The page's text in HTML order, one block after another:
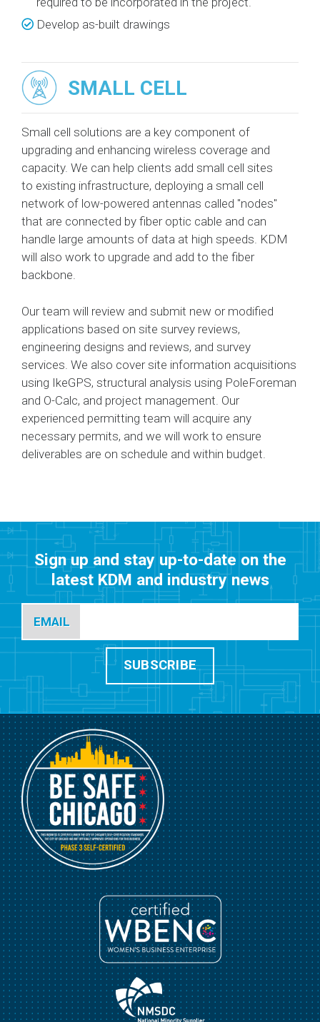
Develop as-built drawings
SMALL CELL
Small cell solutions are a key component of
upgrading and enhancing wireless coverage and
capacity. We can help clients add small cell sites
to existing infrastructure, deploying a small cell
network of low-powered antennas called "nodes"
that are connected by fiber optic cable and can
handle large amounts of data at high speeds. KDM
will also work to upgrade and add to the fiber
backbone.
Our team will review and submit new or modified
applications based on site survey reviews,
engineering designs and reviews, and survey
services. We also cover site information acquisitions
using IkeGPS, structural analysis using PoleForeman
and O-Calc, and project management. Our
experienced permitting team will acquire any
necessary permits, and we will work to ensure
deliverables are on schedule and within budget.
Sign up and stay up-to-date on the
latest KDM and industry news
EMAIL